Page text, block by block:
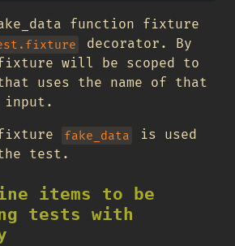
function fixture
decorator. By
will be scoped to
uses the name of that
fake_data
is used
test.
items to be
tests with